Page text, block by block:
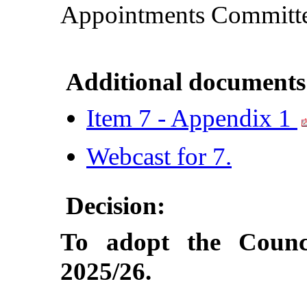
Appointments
Additional
Item 7 - Appendix 1
Webcast for 7.
Decision:
To adopt the
2025/26.